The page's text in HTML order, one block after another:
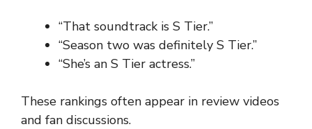
“That soundtrack is S Tier.”
“Season two was definitely S Tier.”
“She’s an S Tier actress.”
These rankings often appear in review videos
and fan discussions.